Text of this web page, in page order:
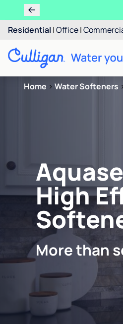
Residential |Office|
Home > Water Softeners
High
More than